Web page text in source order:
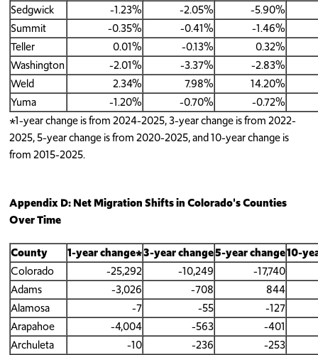
Sedgwick
-1.23% -2.05%
-5.90%
Summit
-0.35% -0.41%
-1.46%
Teller
0.01% -0.13%
0.32%
Washington
-2.01% -3.37%
-2.83%
Weld
2.34% 7.98%
14.20%
Yuma
-1.20% -0.70%
-0.72%
*1-year change is from 2024-2025, 3-year change is from 2022-
2025, 5-year change is from 2020-2025, and 10-year change is
from 2015-2025.
Appendix D: Net Migration Shifts in Colorado's Counties
Over Time
County 1-year change*3-year change5-year change10-
Colorado
-25,292 -10,249
-17,740
Adams
-3,026 -708
844
Alamosa
-7 -55
-127
Arapahoe
-4,004 -563
-401
Archuleta
-10 -236
-253